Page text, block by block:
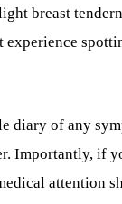
breast
experience
diary of any
Importantly, if
attention